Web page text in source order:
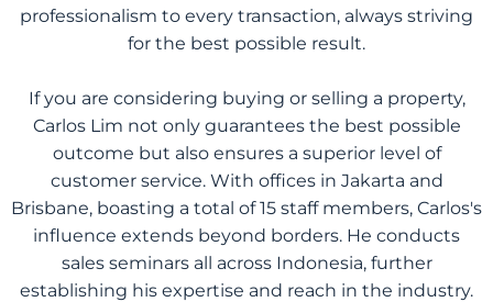
professionalism to every transaction, always striving
for the best possible result.
If you are considering buying or selling a property,
Carlos Lim not only guarantees the best possible
outcome but also ensures a superior level of
customer service. With offices in Jakarta and
Brisbane, boasting a total of 15 staff members, Carlos's
influence extends beyond borders. He conducts
sales seminars all across Indonesia, further
establishing his expertise and reach in the industry.